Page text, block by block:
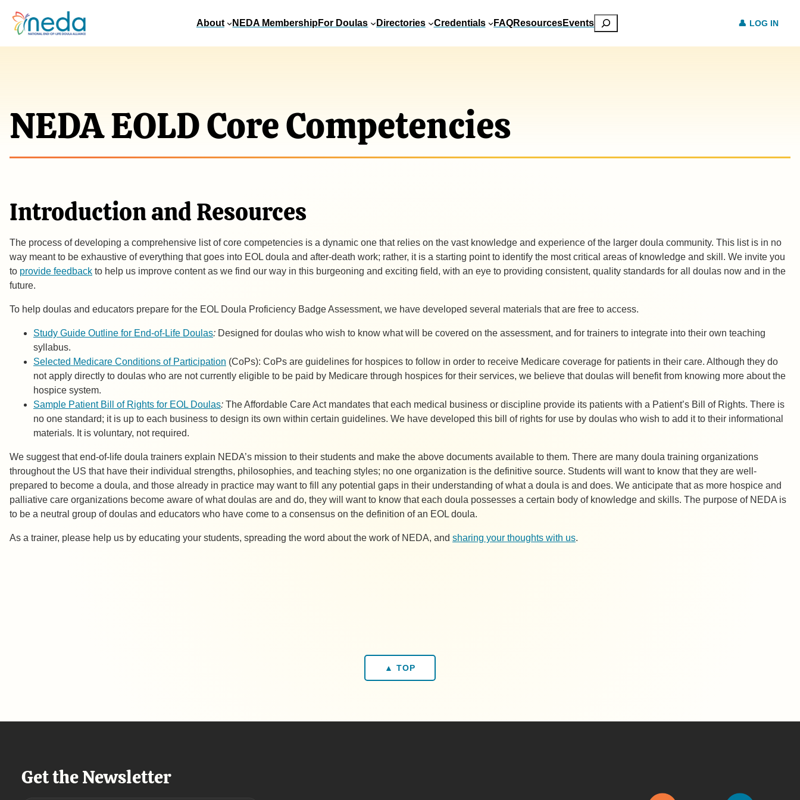
About NEDA MembershipFor Doulas Directories Credentials FAQResourcesEvents Search LOG IN
NEDA EOLD Core Competencies
Introduction and Resources
The process of developing a comprehensive list of core competencies is a dynamic one that relies on the vast knowledge and experience of the larger doula community. This list is in no
way meant to be exhaustive of everything that goes into EOL doula and after-death work; rather, it is a starting point to identify the most critical areas of knowledge and skill. We invite you
to provide feedback to help us improve content as we find our way in this burgeoning and exciting field, with an eye to providing consistent, quality standards for all doulas now and in the
future.
To help doulas and educators prepare for the EOL Doula Proficiency Badge Assessment, we have developed several materials that are free to access.
Study Guide Outline for End-of-Life Doulas: Designed for doulas who wish to know what will be covered on the assessment, and for trainers to integrate into their own teaching
syllabus.
Selected Medicare Conditions of Participation (CoPs): CoPs are guidelines for hospices to follow in order to receive Medicare coverage for patients in their care. Although they do
not apply directly to doulas who are not currently eligible to be paid by Medicare through hospices for their services, we believe that doulas will benefit from knowing more about the
hospice system.
Sample Patient Bill of Rights for EOL Doulas: The Affordable Care Act mandates that each medical business or discipline provide its patients with a Patient’s Bill of Rights. There is
no one standard; it is up to each business to design its own within certain guidelines. We have developed this bill of rights for use by doulas who wish to add it to their informational
materials. It is voluntary, not required.
We suggest that end-of-life doula trainers explain NEDA’s mission to their students and make the above documents available to them. There are many doula training organizations
throughout the US that have their individual strengths, philosophies, and teaching styles; no one organization is the definitive source. Students will want to know that they are well-
prepared to become a doula, and those already in practice may want to fill any potential gaps in their understanding of what a doula is and does. We anticipate that as more hospice and
palliative care organizations become aware of what doulas are and do, they will want to know that each doula possesses a certain body of knowledge and skills. The purpose of NEDA is
to be a neutral group of doulas and educators who have come to a consensus on the definition of an EOL doula.
As a trainer, please help us by educating your students, spreading the word about the work of NEDA, and sharing your thoughts with us.
▲ TOP
Get the Newsletter